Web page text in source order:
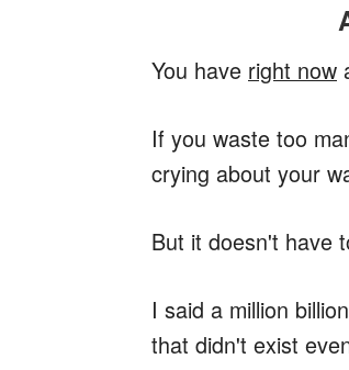
You have right now
If you waste too
crying about your
But it doesn't have
I said a million
that didn't exist